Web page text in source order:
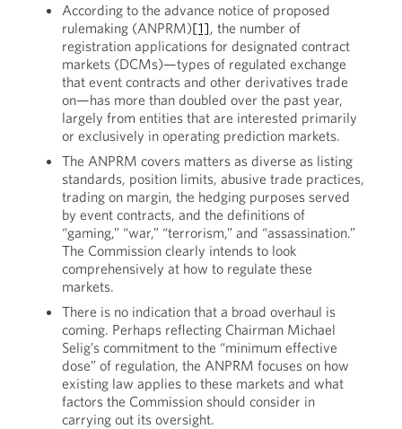
According to the advance notice of proposed
rulemaking (ANPRM)[1], the number of
registration applications for designated contract
markets (DCMs)—types of regulated exchange
that event contracts and other derivatives trade
on—has more than doubled over the past year,
largely from entities that are interested primarily
or exclusively in operating prediction markets.
The ANPRM covers matters as diverse as listing
standards, position limits, abusive trade practices,
trading on margin, the hedging purposes served
by event contracts, and the definitions of
“gaming,” “war,” “terrorism,” and “assassination.”
The Commission clearly intends to look
comprehensively at how to regulate these
markets.
There is no indication that a broad overhaul is
coming. Perhaps reflecting Chairman Michael
Selig’s commitment to the “minimum effective
dose” of regulation, the ANPRM focuses on how
existing law applies to these markets and what
factors the Commission should consider in
carrying out its oversight.